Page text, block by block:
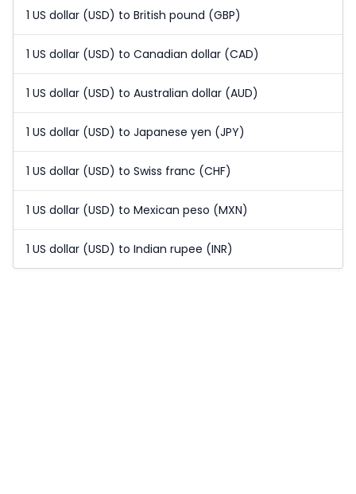
1 US dollar (USD) to British pound (GBP)
1 US dollar (USD) to Canadian dollar (CAD)
1 US dollar (USD) to Australian dollar (AUD)
1 US dollar (USD) to Japanese yen (JPY)
1 US dollar (USD) to Swiss franc (CHF)
1 US dollar (USD) to Mexican peso (MXN)
1 US dollar (USD) to Indian rupee (INR)